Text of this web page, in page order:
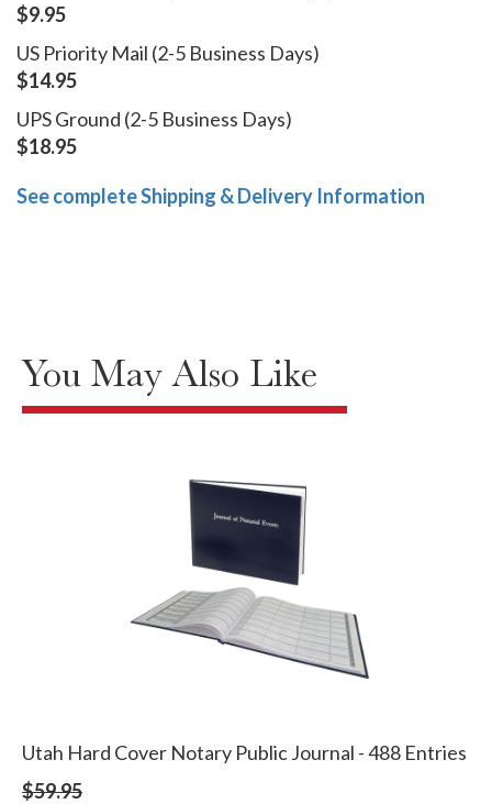
$9.95
US Priority Mail (2-5 Business Days)
$14.95
UPS Ground (2-5 Business Days)
$18.95
See complete Shipping & Delivery Information
You May Also Like
Utah Hard Cover Notary Public Journal - 488 Entries
$59.95